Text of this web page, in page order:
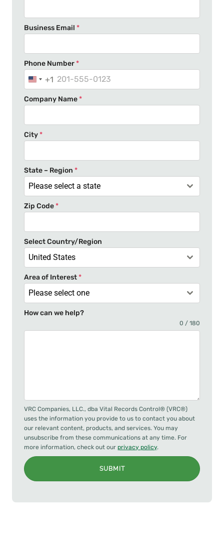
Business Email *
Phone Number*
U
n
i
e
S
t
a
t
e
+
1
+1
Company Name*
City*
State – Region *
Please select a state
Zip Code*
Select Country/Region
United States
Area of Interest*
Please select one
How can we help?
0 / 180
VRC Companies, LLC., dba Vital Records Control® (VRC®)
uses the information you provide to us to contact you about
our relevant content, products, and services. You may
unsubscribe from these communications at any time. For
more information, check out our privacy policy.
SUBMIT